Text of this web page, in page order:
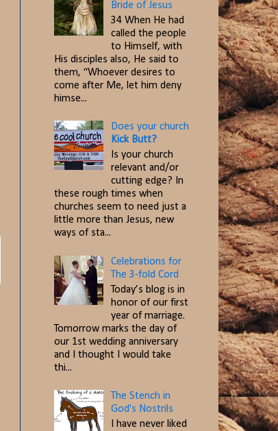
Bride of Jesus
34 When He had
called the people
to Himself, with
His disciples also, He said to
them, “Whoever desires to
come after Me, let him deny
himse...
Does your church
Kick Butt?
Is your church
relevant and/or
cutting edge? In
these rough times when
churches seem to need just a
little more than Jesus, new
ways of sta...
Celebrations for
The 3-fold Cord
Today’s blog is in
honor of our first
year of marriage.
Tomorrow marks the day of
our 1st wedding anniversary
and I thought I would take
thi...
The Stench in
God's Nostrils
I have never liked